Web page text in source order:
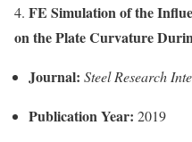
4. FE Simulation of the
on the Plate Curvature
Journal: Steel Research
Publication Year: 2019